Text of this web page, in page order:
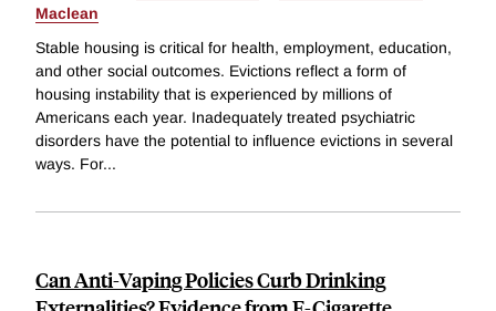
Maclean
Stable housing is critical for health, employment, education,
and other social outcomes. Evictions reflect a form of
housing instability that is experienced by millions of
Americans each year. Inadequately treated psychiatric
disorders have the potential to influence evictions in several
ways. For...
Can Anti-Vaping Policies Curb Drinking